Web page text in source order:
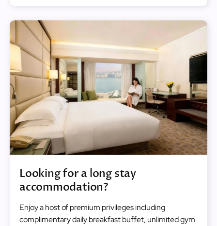
Looking for a long stay
accommodation?
Enjoy a host of premium privileges including
complimentary daily breakfast buffet, unlimited gym